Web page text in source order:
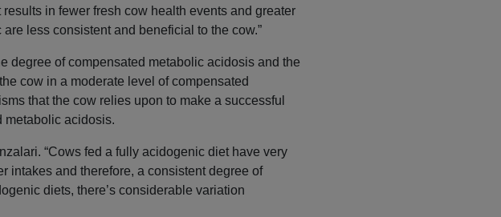
in fewer fresh cow health events and greater
less consistent and beneficial to the cow.”
degree of compensated metabolic acidosis and the
cow in a moderate level of compensated
that the cow relies upon to make a successful
metabolic acidosis.
“Cows fed a fully acidogenic diet have very
intakes and therefore, a consistent degree of
diets, there’s considerable variation